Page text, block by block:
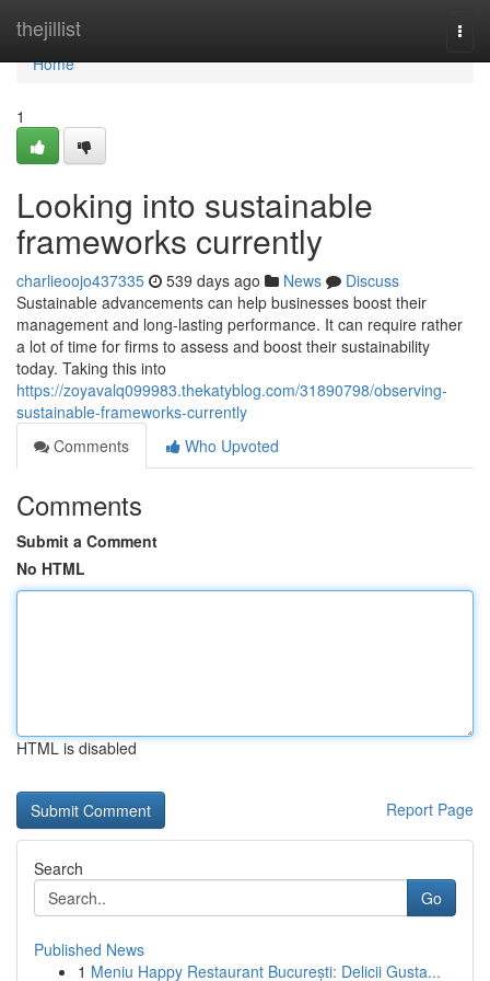
thejillist
Home
Home
1
Looking into sustainable
frameworks currently
charlieoojo437335 539 days ago News
Discuss
Sustainable advancements can help businesses boost their
management and long-lasting performance. It can require rather
a lot of time for firms to assess and boost their sustainability
today. Taking this into
https://zoyavalq099983.thekatyblog.com/31890798/observing-
sustainable-frameworks-currently
Comments
Who Upvoted
Comments
Submit a Comment
No HTML
HTML is disabled
Report Page
Search
Go
Published News
1 Meniu Happy Restaurant București: Delicii Gusta...